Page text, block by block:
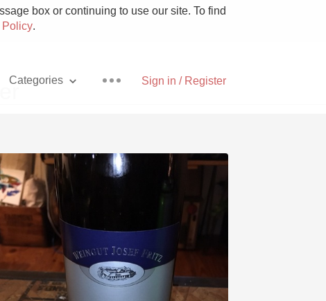
box or continuing to use our site. To find
.
Sign in / Register
Categories
Pizza
With Goat Cheese
Unicorn